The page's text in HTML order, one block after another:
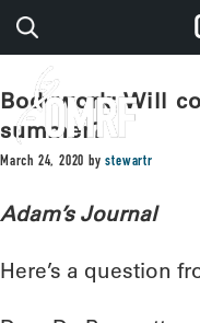
Bodywork: Will
summer?
March 24, 2020 bystewartr
Adam’s Journal
Here’s a question